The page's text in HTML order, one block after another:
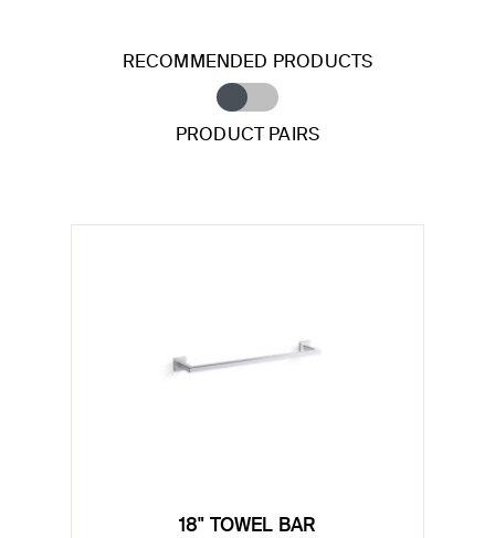
RECOMMENDED PRODUCTS
PRODUCT PAIRS
18" TOWEL BAR